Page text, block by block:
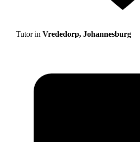
Tutor in Vrededorp, Johannesburg